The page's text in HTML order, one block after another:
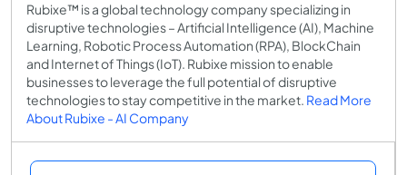
Rubixe™ is a global technology company specializing in
disruptive technologies – Artificial Intelligence (AI), Machine
Learning, Robotic Process Automation (RPA), BlockChain
and Internet of Things (IoT). Rubixe mission to enable
businesses to leverage the full potential of disruptive
technologies to stay competitive in the market. Read More
About Rubixe - AI Company